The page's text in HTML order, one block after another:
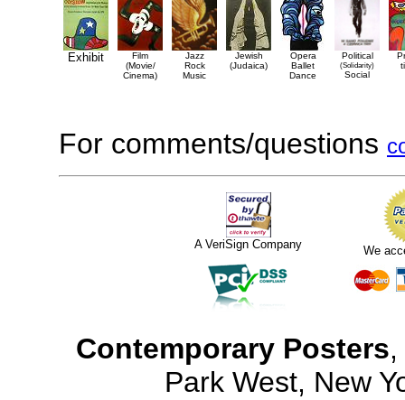
Exhibit
Film
(Movie/
Cinema)
Jazz
Rock
Music
Jewish
(Judaica)
Opera
Ballet
Dance
Political
(Solidarity)
Social
For comments/questions
A VeriSign Company We
Contemporary Posters
Park West, New